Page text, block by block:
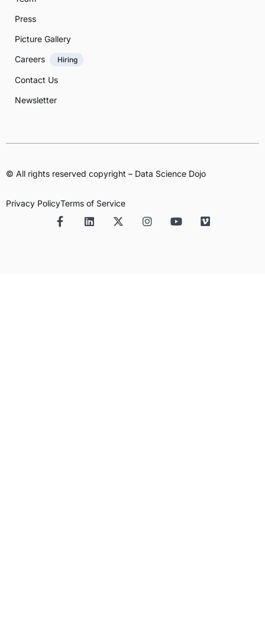
Press
Picture Gallery
Careers
Hiring
Contact Us
Newsletter
© All rights reserved copyright – Data Science Dojo
Privacy PolicyTerms of Service